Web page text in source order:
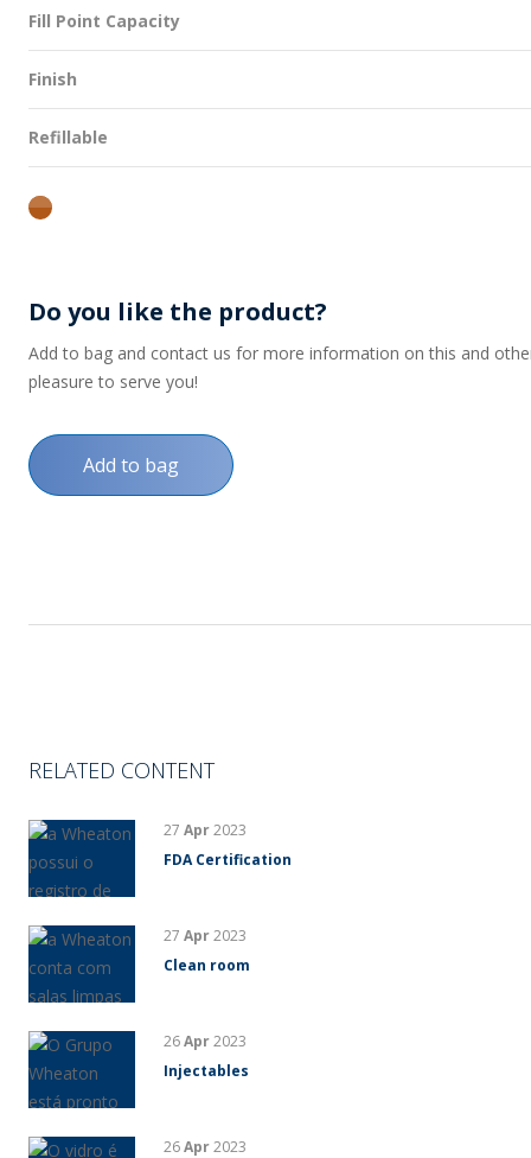
Fill Point Capacity
Finish
Refillable
amber
Do you like the product?
Add to bag and contact us for more information on this and
pleasure to serve you!
Add to bag
RELATED CONTENT
27 Apr2023
FDA Certification
27 Apr2023
Clean room
26Apr2023
Injectables
26Apr2023